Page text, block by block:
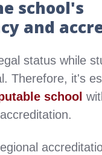
school's
and
status while
Therefore, it's
school